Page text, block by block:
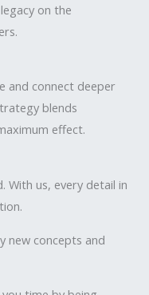
on the
and connect deeper
blends
effect.
With us, every detail in
new concepts and